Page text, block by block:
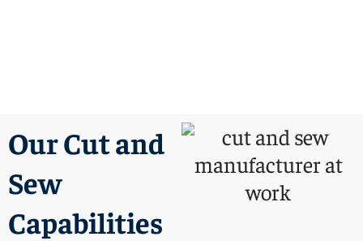
Our Cut and
Sew
Capabilities